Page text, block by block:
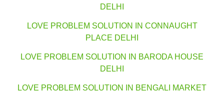
DELHI
LOVE PROBLEM SOLUTION IN CONNAUGHT
PLACE DELHI
LOVE PROBLEM SOLUTION IN BARODA HOUSE
DELHI
LOVE PROBLEM SOLUTION IN BENGALI MARKET